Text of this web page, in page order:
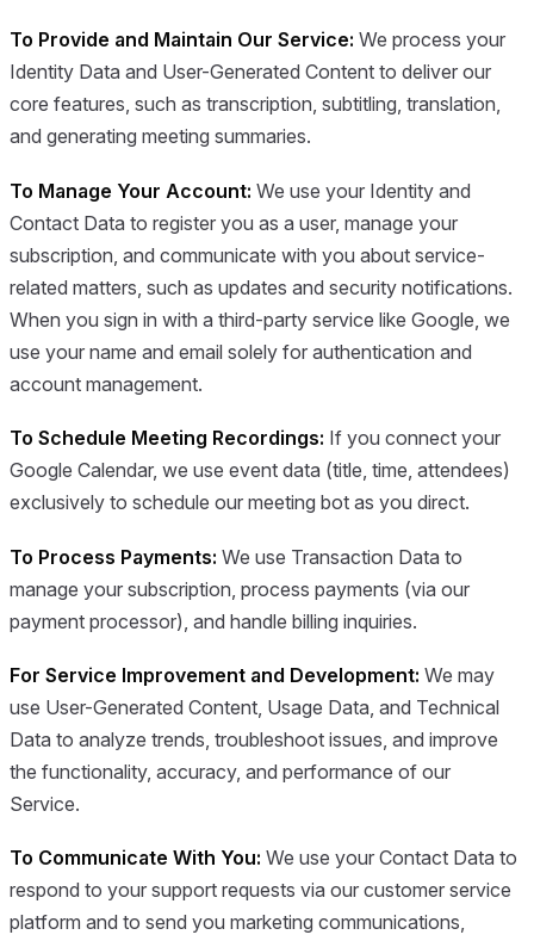
To Provide and Maintain Our Service: We process your
Identity Data and User-Generated Content to deliver our
core features, such as transcription, subtitling, translation,
and generating meeting summaries.
To Manage Your Account: We use your Identity and
Contact Data to register you as a user, manage your
subscription, and communicate with you about service-
related matters, such as updates and security notifications.
When you sign in with a third-party service like Google, we
use your name and email solely for authentication and
account management.
To Schedule Meeting Recordings: If you connect your
Google Calendar, we use event data (title, time, attendees)
exclusively to schedule our meeting bot as you direct.
To Process Payments: We use Transaction Data to
manage your subscription, process payments (via our
payment processor), and handle billing inquiries.
For Service Improvement and Development: We may
use User-Generated Content, Usage Data, and Technical
Data to analyze trends, troubleshoot issues, and improve
the functionality, accuracy, and performance of our
Service.
To Communicate With You: We use your Contact Data to
respond to your support requests via our customer service
platform and to send you marketing communications,